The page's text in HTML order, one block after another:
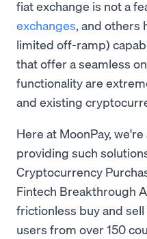
fiat exchange is not a
exchanges, and others
limited off-ramp)
that offer a seamless
functionality are
and existing
Here at MoonPay,
providing such
Cryptocurrency
Fintech Breakthrough
frictionless buy and
users from over 150